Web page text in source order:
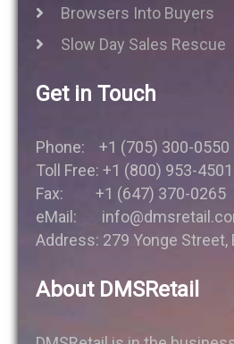
Browsers Into Buyers
Slow Day Sales Rescue
Get in Touch
Phone: +1 (705) 300-0550
Toll Free: +1 (800) 953-4501
Fax: +1 (647) 370-0265
eMail:
Address: 279 Yonge Street,
About DMSRetail